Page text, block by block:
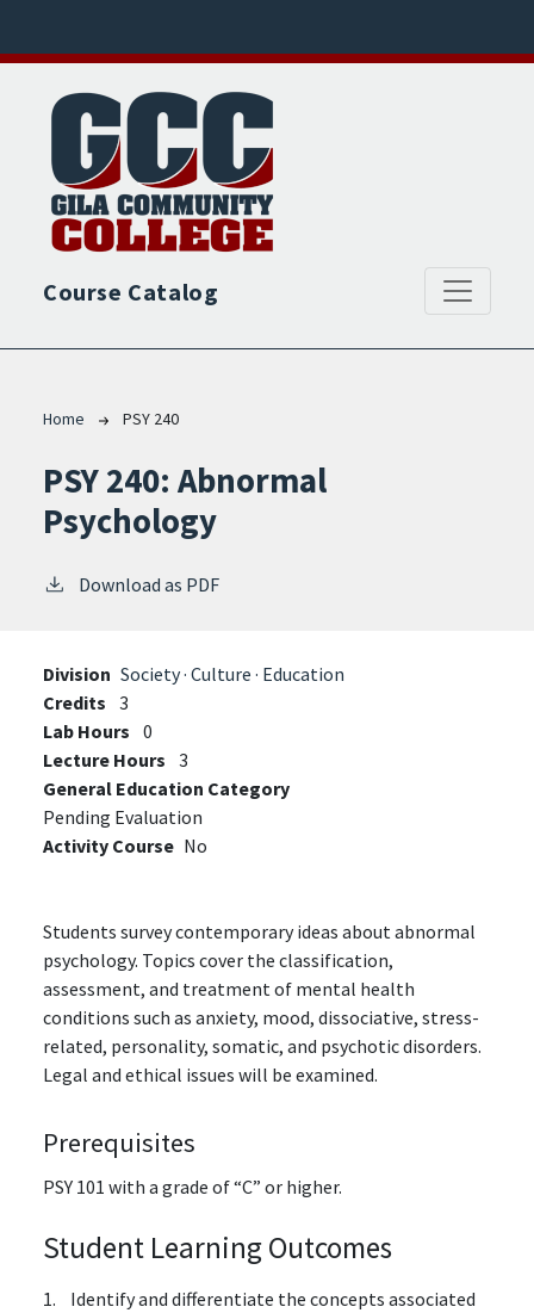
Course Catalog
Breadcrumb
Home PSY 240
PSY 240: Abnormal
Psychology
Download as PDF
Division Society · Culture · Education
Credits 3
Lab Hours 0
Lecture Hours 3
General Education Category
Pending Evaluation
Activity Course No
Students survey contemporary ideas about abnormal
psychology. Topics cover the classification,
assessment, and treatment of mental health
conditions such as anxiety, mood, dissociative, stress-
related, personality, somatic, and psychotic disorders.
Legal and ethical issues will be examined.
Prerequisites
PSY 101 with a grade of “C” or higher.
Student Learning Outcomes
1. Identify and differentiate the concepts associated